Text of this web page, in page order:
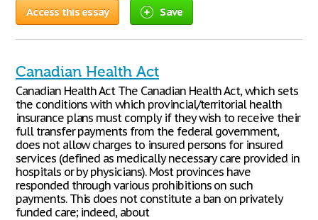
Access this essay Save
Canadian Health Act
Canadian Health Act The Canadian Health Act, which sets
the conditions with which provincial/territorial health
insurance plans must comply if they wish to receive their
full transfer payments from the federal government,
does not allow charges to insured persons for insured
services (defined as medically necessary care provided in
hospitals or by physicians). Most provinces have
responded through various prohibitions on such
payments. This does not constitute a ban on privately
funded care; indeed, about